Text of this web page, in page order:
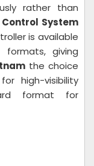
rather than
System
is available
formats, giving
the choice
high-visibility
format for